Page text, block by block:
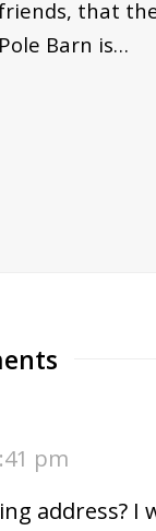
that
Pole Barn is…
pm
address? I